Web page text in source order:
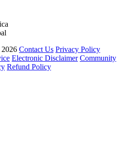
Contact Us Privacy Policy
Electronic Disclaimer Community
Refund Policy